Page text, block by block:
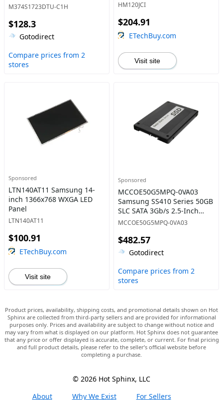
M374S1723DTU-C1H
$128.3
Gotodirect
Compare prices from 2
stores
HM120JCI
$204.91
ETechBuy.com
Visit site
Sponsored
LTN140AT11 Samsung 14-
inch 1366x768 WXGA LED
Panel
LTN140AT11
$100.91
ETechBuy.com
Visit site
Sponsored
MCCOE50G5MPQ-0VA03
Samsung SS410 Series 50GB
SLC SATA 3Gb/s 2.5-Inch
Internal Solid State Drive
MCCOE50G5MPQ-0VA03
$482.57
Gotodirect
Compare prices from 2
stores
Product prices, availability, shipping costs, and promotional details shown on Hot
Sphinx are collected from third-party sellers and are provided for informational
purposes only. Prices and availability are subject to change without notice and
may vary from what is displayed on our platform. Hot Sphinx does not guarantee
that any price or offer displayed is accurate, complete, or current. For final pricing
and full product details, please refer to the seller’s official website before
completing a purchase.
© 2026 Hot Sphinx, LLC
About
Why We Exist For Sellers